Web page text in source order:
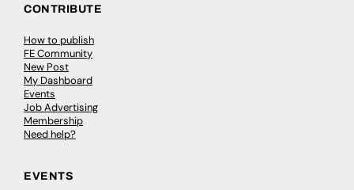
CONTRIBUTE
How to publish
FE Community
New Post
My Dashboard
Events
Job Advertising
Membership
Need help?
EVENTS